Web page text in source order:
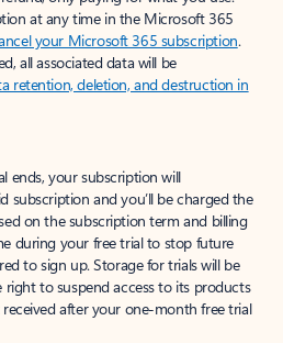
at any time in the Microsoft 365
your Microsoft 365 subscription.
all associated data will be
retention, deletion, and destruction in
ends, your subscription will
subscription and you’ll be charged the
on the subscription term and billing
during your free trial to stop future
to sign up. Storage for trials will be
to suspend access to its products
after your one-month free trial